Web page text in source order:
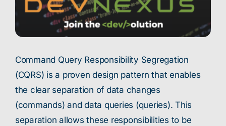
Command Query Responsibility Segregation
(CQRS) is a proven design pattern that enables
the clear separation of data changes
(commands) and data queries (queries). This
separation allows these responsibilities to be